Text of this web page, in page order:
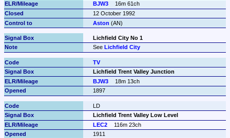
BJW3
16m 61ch
12 October 1992
Aston (AN)
Lichfield City No 1
See Lichfield City
TV
Lichfield Trent Valley Junction
BJW3
18m 13ch
1897
LD
Lichfield Trent Valley Low Level
LEC2
116m 23ch
1911